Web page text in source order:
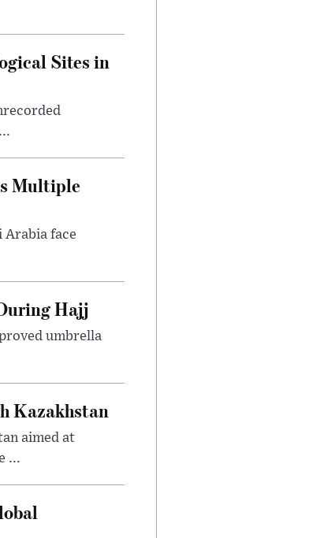
Sites in
Multiple
Arabia face
Hajj
umbrella
Kazakhstan
aimed at
...